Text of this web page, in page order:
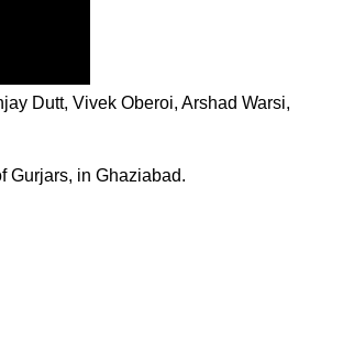
Dutt, Vivek Oberoi, Arshad Warsi,
Gurjars, in Ghaziabad.